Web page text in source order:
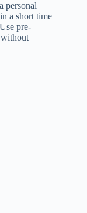
personal
a short time
pre-